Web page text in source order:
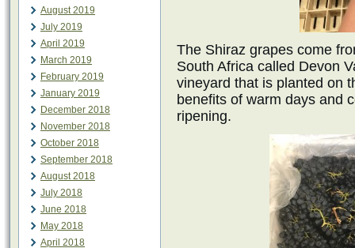
August 2019
July 2019
April 2019
March 2019
February 2019
January 2019
December 2018
November 2018
October 2018
September 2018
August 2018
July 2018
June 2018
May 2018
April 2018
The Shiraz grapes come
South Africa called Devon
vineyard that is planted on
benefits of warm days and
ripening.